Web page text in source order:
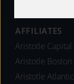
AFFILIATES
Aristotle Capital
Aristotle Boston
Aristotle Atlantic